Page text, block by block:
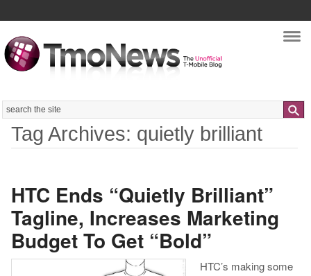
Search
Tag Archives: quietly brilliant
HTC Ends “Quietly Brilliant”
Tagline, Increases Marketing
Budget To Get “Bold”
HTC’s making some